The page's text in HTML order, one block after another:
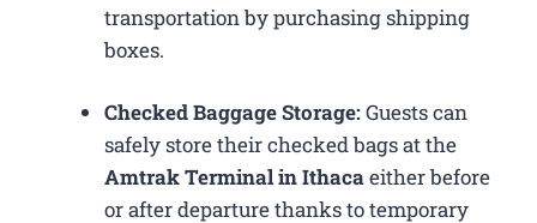
transportation by purchasing shipping
boxes.
Checked Baggage Storage:Guests can
safely store their checked bags at the
Amtrak Terminal in Ithacaeither before
or after departure thanks to temporary